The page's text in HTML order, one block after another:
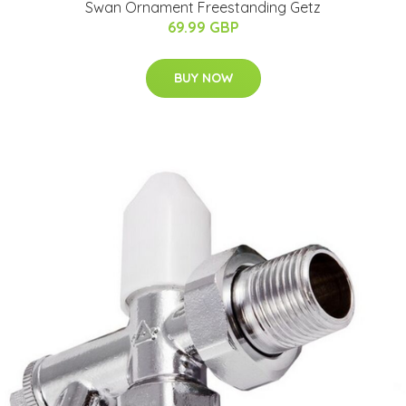
Swan Ornament Freestanding Getz
69.99 GBP
BUY NOW